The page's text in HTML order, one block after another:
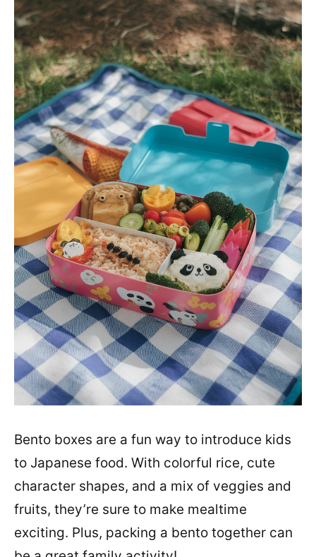
Bento boxes are a fun way to introduce kids
to Japanese food. With colorful rice, cute
character shapes, and a mix of veggies and
fruits, they’re sure to make mealtime
exciting. Plus, packing a bento together can